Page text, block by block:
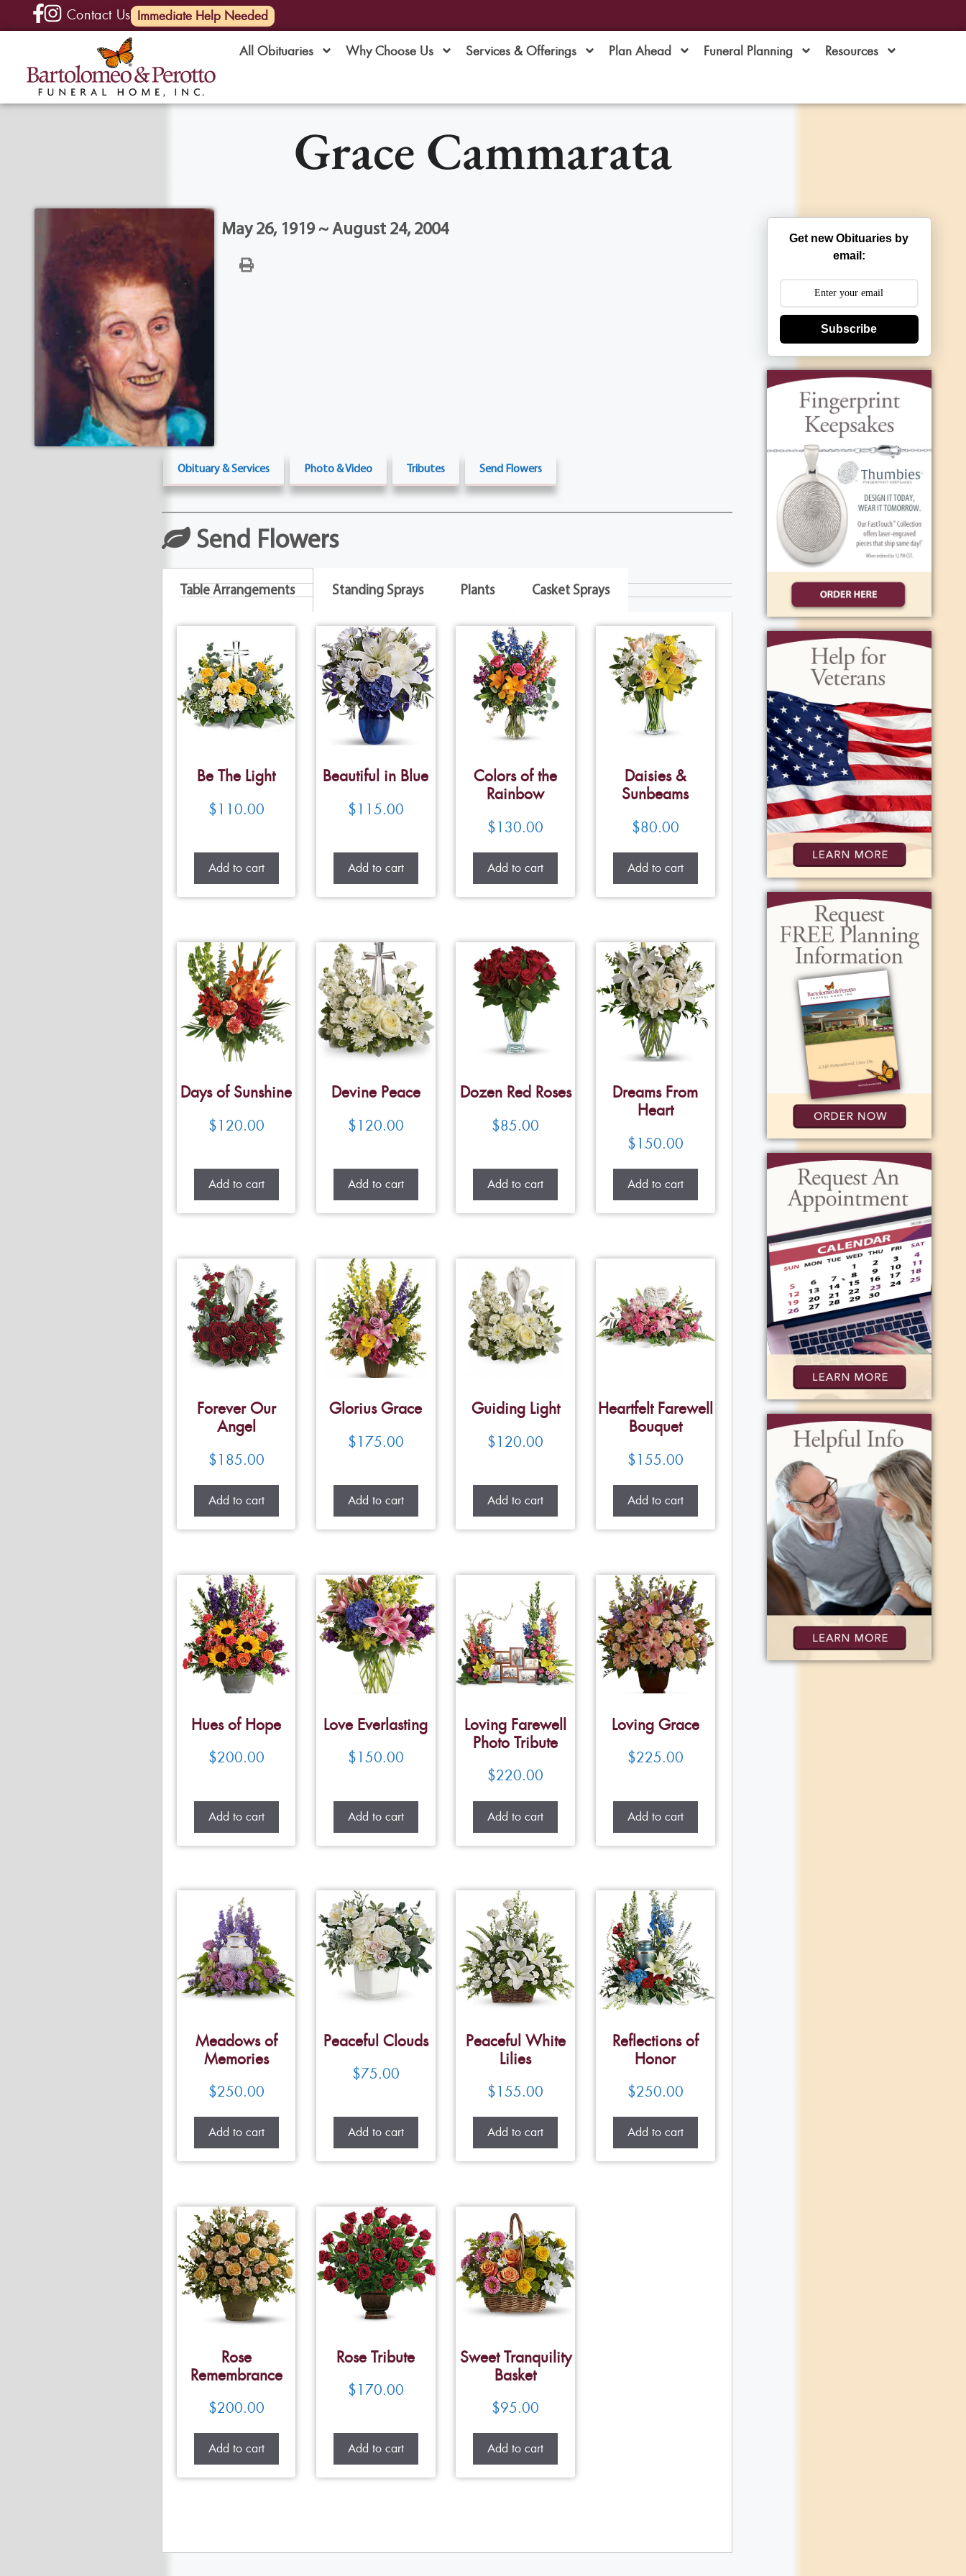
Contact Us(585) 720-6000
Immediate Help Needed
All Obituaries Why Choose Us Services & Offerings Plan Ahead Funeral Planning Resources
Grace Cammarata
May 26, 1919 ~ August 24, 2004
Obituary & Services Photo & Video Tributes Send Flowers
Send Flowers
Table Arrangements Standing Sprays Plants Casket Sprays
Be The Light
$110.00
Add to cart
Beautiful in Blue
$115.00
Add to cart
Colors of the
Rainbow
$130.00
Add to cart
Daisies &
Sunbeams
$80.00
Add to cart
Days of Sunshine
$120.00
Add to cart
Devine Peace
$120.00
Add to cart
Dozen Red Roses
$85.00
Add to cart
Dreams From
Heart
$150.00
Add to cart
Forever Our
Angel
$185.00
Add to cart
Glorius Grace
$175.00
Add to cart
Guiding Light
$120.00
Add to cart
Heartfelt Farewell
Bouquet
$155.00
Add to cart
Hues of Hope
$200.00
Add to cart
Love Everlasting
$150.00
Add to cart
Loving Farewell
Photo Tribute
$220.00
Add to cart
Loving Grace
$225.00
Add to cart
Meadows of
Memories
$250.00
Add to cart
Peaceful Clouds
$75.00
Add to cart
Peaceful White
Lilies
$155.00
Add to cart
Reflections of
Honor
$250.00
Add to cart
Rose
Remembrance
$200.00
Add to cart
Rose Tribute
$170.00
Add to cart
Sweet Tranquility
Basket
$95.00
Add to cart
Get new Obituaries by
email:
Subscribe